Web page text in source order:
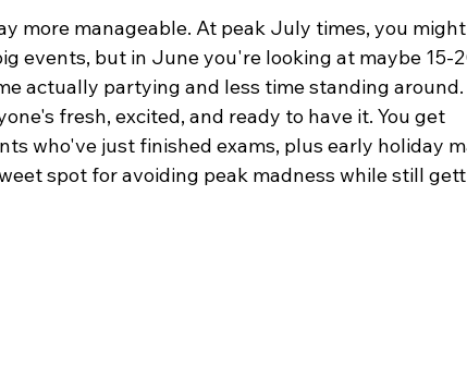
more manageable. At peak July times, you
events, but in June you're looking at maybe 15-
actually partying and less time standing around.
fresh, excited, and ready to have it. You get
who've just finished exams, plus early holiday
spot for avoiding peak madness while still